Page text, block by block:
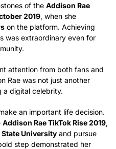
of theAddison Rae
2019, when she
on the platform. Achieving
was extraordinary even for
attention from both fans and
Rae was not just another
a digital celebrity.
an important life decision.
Addison Rae TikTok Rise 2019,
University and pursue
step demonstrated her